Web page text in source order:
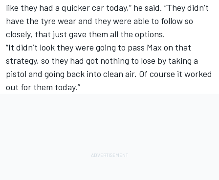
like they had a quicker car today,” he said. “They didn’t
have the tyre wear and they were able to follow so
closely, that just gave them all the options.
“It didn’t look they were going to pass Max on that
strategy, so they had got nothing to lose by taking a
pistol and going back into clean air. Of course it worked
out for them today.”